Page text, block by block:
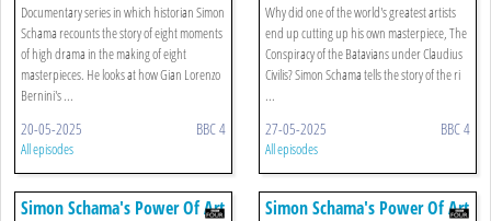
Documentary series in which historian Simon
Schama recounts the story of eight moments
of high drama in the making of eight
masterpieces. He looks at how Gian Lorenzo
Bernini's ...
20-05-2025 BBC 4
All episodes
Why did one of the world's greatest artists
end up cutting up his own masterpiece, The
Conspiracy of the Batavians under Claudius
Civilis? Simon Schama tells the story of the ri
...
27-05-2025 BBC 4
All episodes
Simon Schama's Power Of Art Simon Schama's Power Of Art